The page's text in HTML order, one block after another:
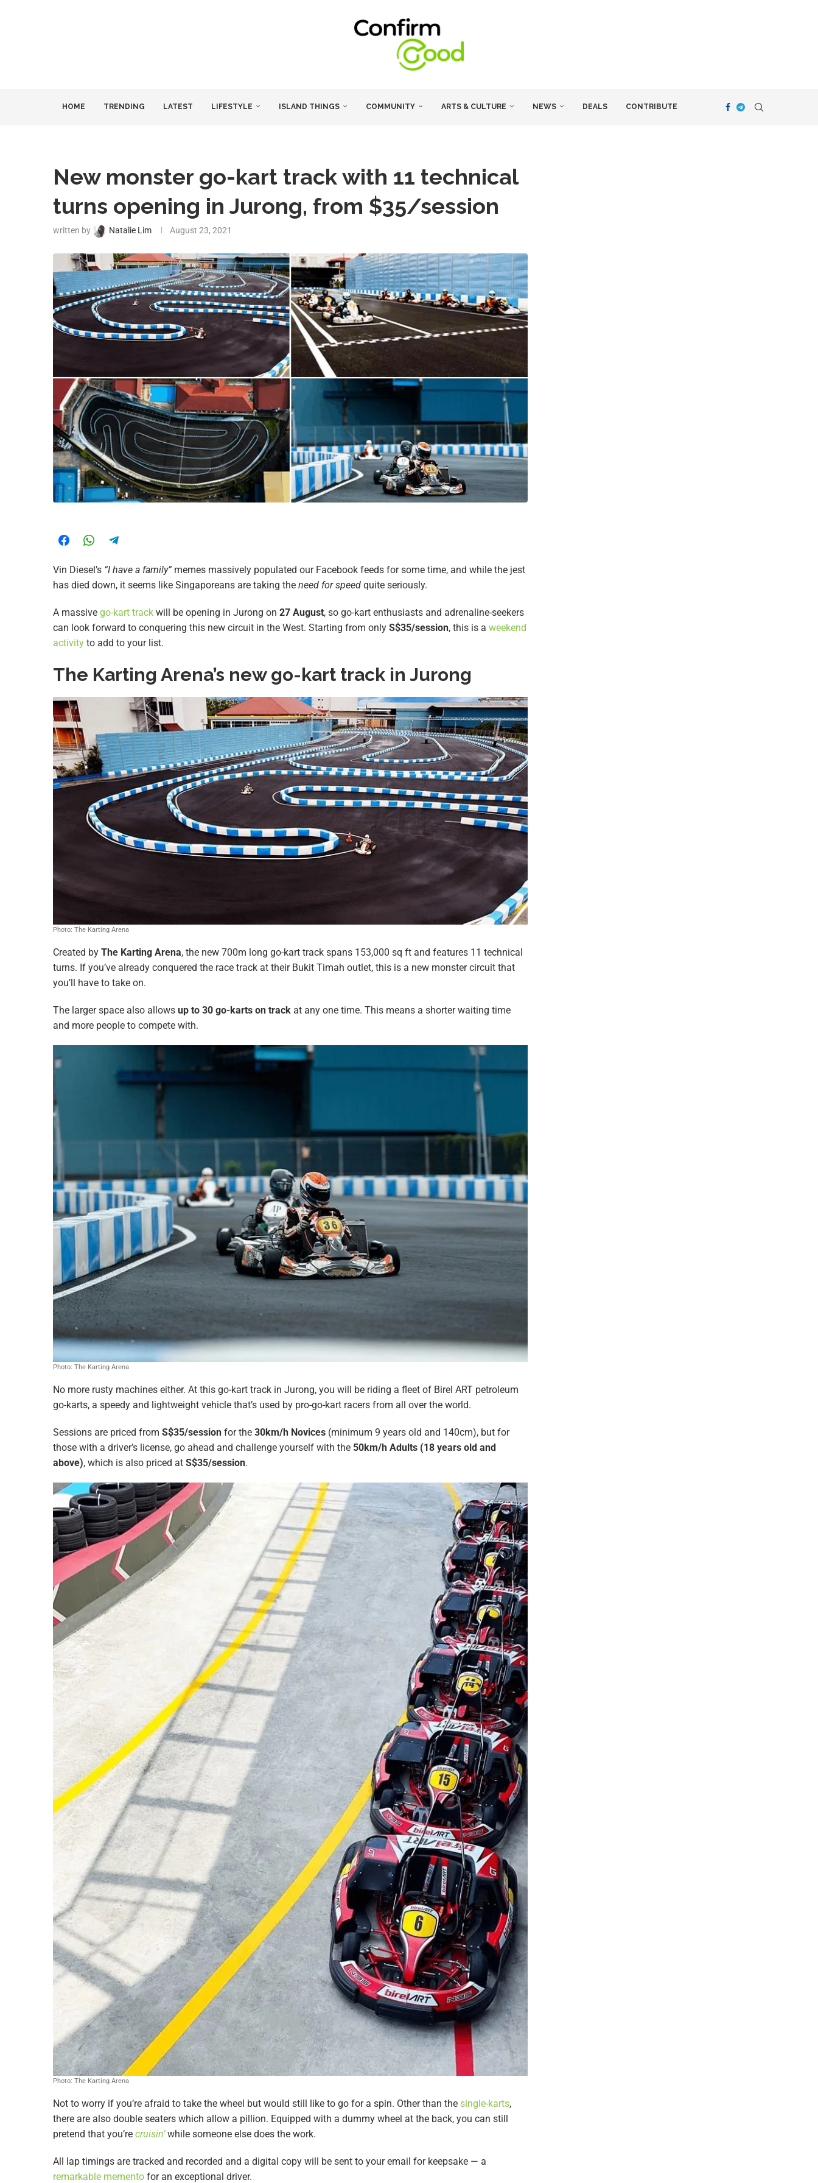
HOME TRENDING LATEST LIFESTYLE ISLAND THINGS COMMUNITY ARTS & CULTURE NEWS DEALS CONTRIBUTE
New monster go-kart track with 11 technical
turns opening in Jurong, from $35/session
written by Natalie Lim August 23, 2021
Vin Diesel’s “I have a family” memes massively populated our Facebook feeds for some time, and while the jest
has died down, it seems like Singaporeans are taking the need for speed quite seriously.
A massive go-kart track will be opening in Jurong on 27 August, so go-kart enthusiasts and adrenaline-seekers
can look forward to conquering this new circuit in the West. Starting from only S$35/session, this is a weekend
activity to add to your list.
The Karting Arena’s new go-kart track in Jurong
Photo: The Karting Arena
Created by The Karting Arena, the new 700m long go-kart track spans 153,000 sq ft and features 11 technical
turns. If you’ve already conquered the race track at their Bukit Timah outlet, this is a new monster circuit that
you’ll have to take on.
The larger space also allows up to 30 go-karts on track at any one time. This means a shorter waiting time
and more people to compete with.
Photo: The Karting Arena
No more rusty machines either. At this go-kart track in Jurong, you will be riding a fleet of Birel ART petroleum
go-karts, a speedy and lightweight vehicle that’s used by pro-go-kart racers from all over the world.
Sessions are priced from S$35/session for the 30km/h Novices (minimum 9 years old and 140cm), but for
those with a driver’s license, go ahead and challenge yourself with the 50km/h Adults (18 years old and
above), which is also priced at S$35/session.
Photo: The Karting Arena
Not to worry if you’re afraid to take the wheel but would still like to go for a spin. Other than the single-karts,
there are also double seaters which allow a pillion. Equipped with a dummy wheel at the back, you can still
pretend that you’re cruisin’while someone else does the work.
All lap timings are tracked and recorded and a digital copy will be sent to your email for keepsake — a
remarkable memento for an exceptional driver.